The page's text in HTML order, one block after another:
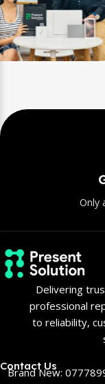
Only
Delivering
professional
to reliability,
Contact Us
Brand New: